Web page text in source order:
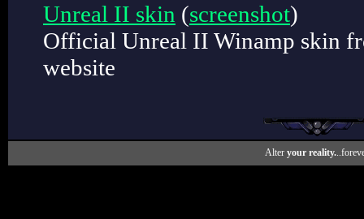
Unreal II skin (screenshot)
Official Unreal II Winamp skin
website
Alter your reality.